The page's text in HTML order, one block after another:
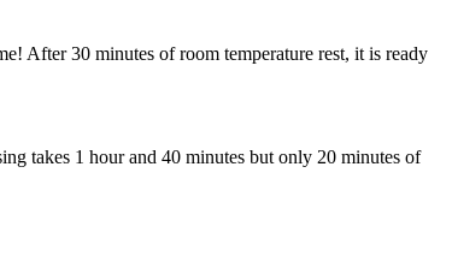
After 30 minutes of room temperature rest, it is ready
takes 1 hour and 40 minutes but only 20 minutes of